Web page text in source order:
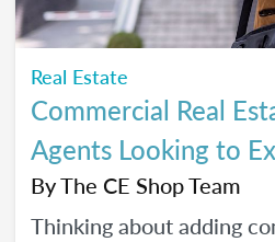
Real Estate
Commercial Real
Agents Looking to
ByThe CE Shop Team
Thinking about adding